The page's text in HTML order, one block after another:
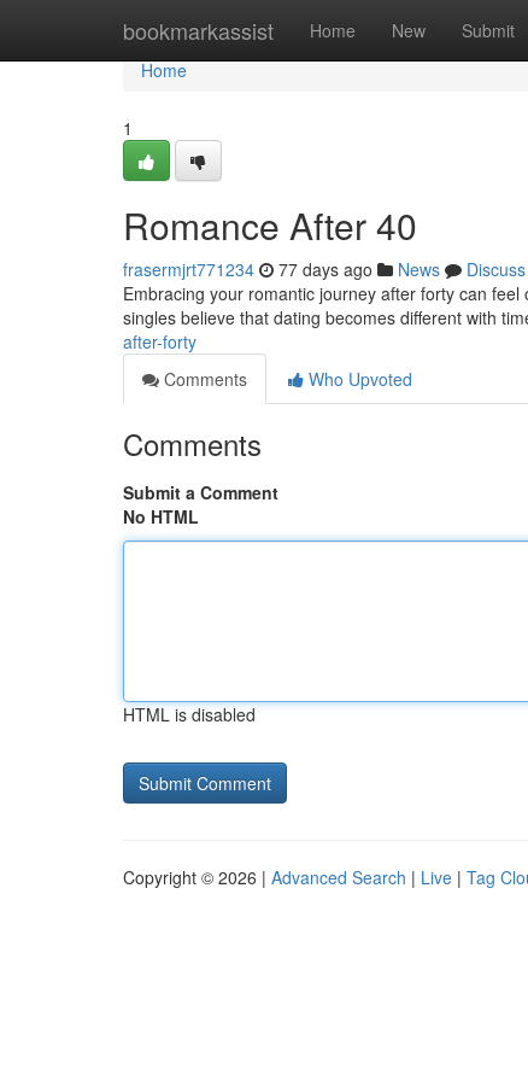
bookmarkassist Home New Submit
Home
Home
1
Romance After 40
frasermjrt771234 77 days ago News
Discuss
Embracing your romantic journey after forty can
singles believe that dating becomes different with
after-forty
Comments
Who Upvoted
Comments
Submit a Comment
No HTML
HTML is disabled
Copyright © 2026 | Advanced Search | Live | Tag